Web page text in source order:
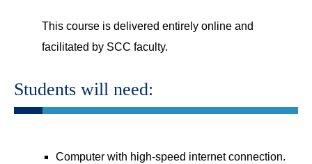
This course is delivered entirely online and
facilitated by SCC faculty.
Students will need:
Computer with high-speed internet connection.